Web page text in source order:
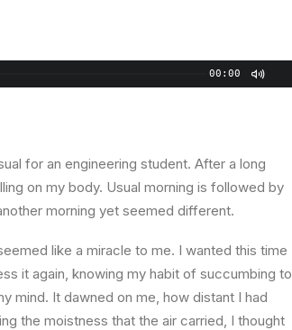
00:00
for an engineering student. After a long
on my body. Usual morning is followed by
morning yet seemed different.
like a miracle to me. I wanted this time
it again, knowing my habit of succumbing to
mind. It dawned on me, how distant I had
the moistness that the air carried, I thought